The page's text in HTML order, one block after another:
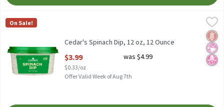
Cedar's Spinach Dip, 12 oz, 12 Ounce
Cedar's Spinach Dip, 12 oz
Cedar's
On Sale!
No
No
Cedar's Spinach Dip, 12 oz, 12 Ounce
$3.99
$0.33/oz
was $4.99
Offer Valid Week of Aug 7th